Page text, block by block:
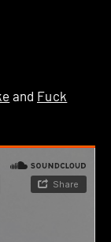
and Fuck